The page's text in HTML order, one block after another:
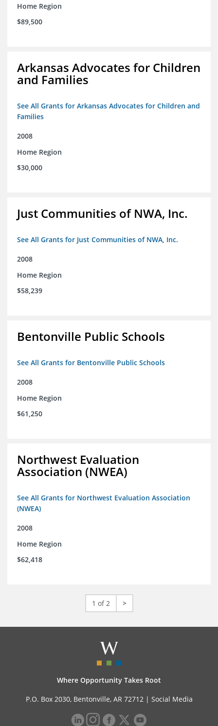
Home Region
$89,500
Arkansas Advocates for Children
and Families
See All Grants for Arkansas Advocates for Children and
Families
2008
Home Region
$30,000
Just Communities of NWA, Inc.
See All Grants for Just Communities of NWA, Inc.
2008
Home Region
$58,239
Bentonville Public Schools
See All Grants for Bentonville Public Schools
2008
Home Region
$61,250
Northwest Evaluation
Association (NWEA)
See All Grants for Northwest Evaluation Association
(NWEA)
2008
Home Region
$62,418
1 of 2 >
Where Opportunity Takes Root
P.O. Box 2030, Bentonville, AR 72712 | Social Media